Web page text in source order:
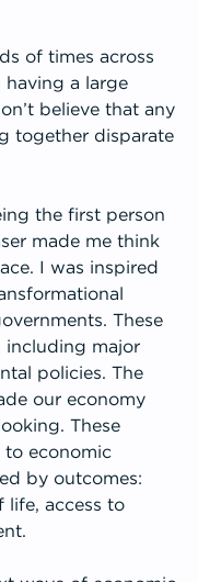
of times across
having a large
believe that any
together disparate
the first person
made me think
I was inspired
These
including major
policies. The
our economy
These
to economic
by outcomes:
life, access to